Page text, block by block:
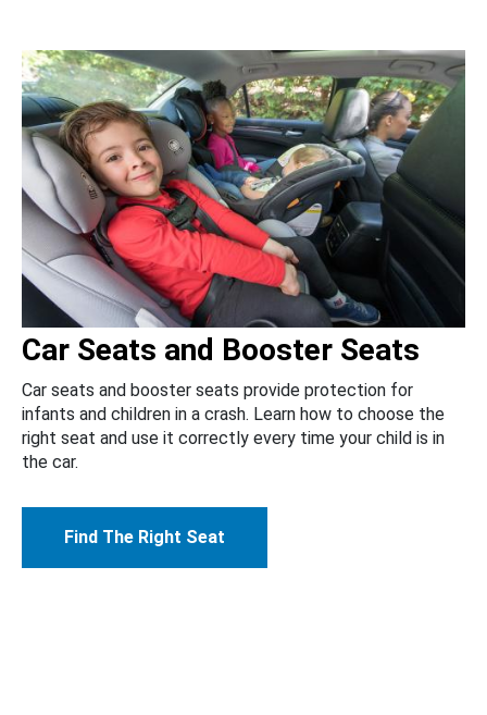
Car Seats and Booster Seats
Car seats and booster seats provide protection for
infants and children in a crash. Learn how to choose the
right seat and use it correctly every time your child is in
the car.
Find The Right Seat